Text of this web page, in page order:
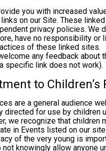
you with increased
on our Site. These
privacy policies. We
have no responsibility or
of these linked sites.
any feedback about
specific link does not work).
to Children’s
are a general audience
directed for use by children
we recognize that children
in Events listed on our
of the very young is
not knowingly allow anyone